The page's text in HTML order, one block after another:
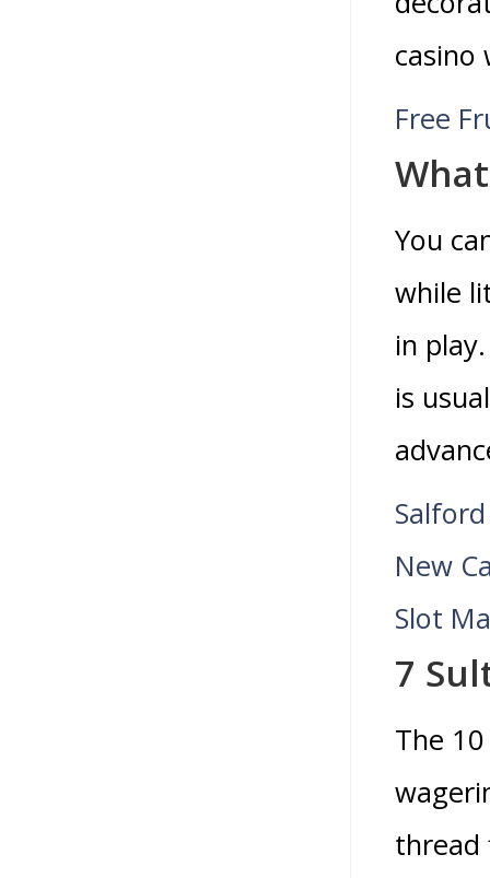
casino
Free
You
while
in
is
New
Slot
7
The
thread